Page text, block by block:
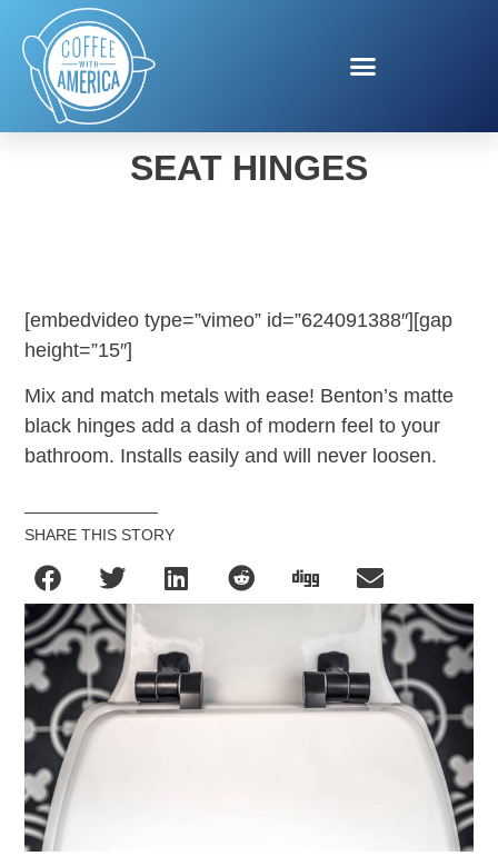
BEMIS BENTON TOILET
SEAT HINGES
[embedvideo type=”vimeo” id=”624091388″][gap
height=”15″]
Mix and match metals with ease! Benton’s matte
black hinges add a dash of modern feel to your
bathroom. Installs easily and will never loosen.
SHARE THIS STORY